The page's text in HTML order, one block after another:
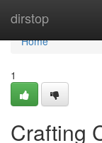
dirstop
Home
Home
1
Crafting